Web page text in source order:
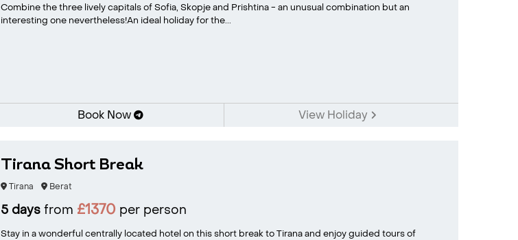
Combine the three lively capitals of Sofia, Skopje and Prishtina - an unusual combination but an
interesting one nevertheless!An ideal holiday for the...
Book Now View Holiday
Tirana Short Break
Tirana Berat
5 daysfrom £1370 per person
Stay in a wonderful centrally located hotel on this short break to Tirana and enjoy guided tours of